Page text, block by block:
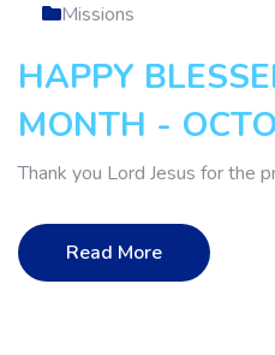
Missions
HAPPY
MONTH -
Thank you Lord Jesus for the
Read More